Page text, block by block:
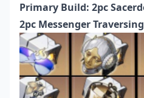
Primary Build: 2pc
2pc Messenger